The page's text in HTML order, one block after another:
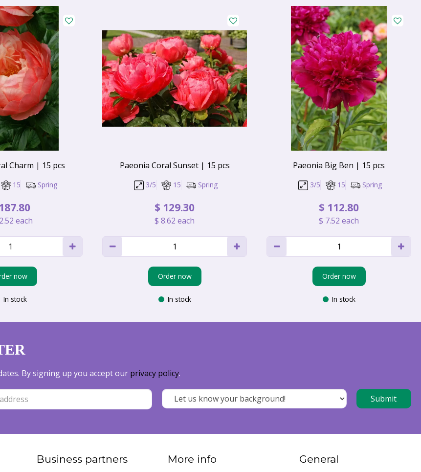
Charm | 15 pcs
15 Spring
187.80
.52 each
now
In stock
Paeonia Coral Sunset | 15 pcs
3/5 15 Spring
$ 129.30
$ 8.62 each
Order now
In stock
Paeonia Big Ben | 15 pcs
3/5 15 Spring
$ 112.80
$ 7.52 each
Order now
In stock
By signing up you accept our privacy policy.
Business partners More info General